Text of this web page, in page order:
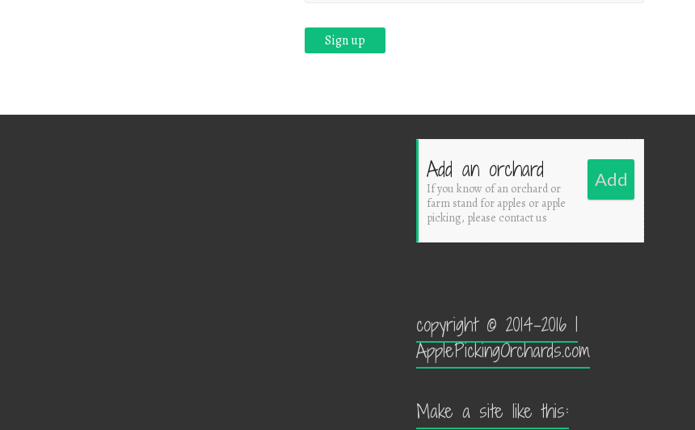
Add an orchard
If you know of an orchard or
farm stand for apples or apple
picking, please contact us
Add
copyright © 2014-2016 |
ApplePickingOrchards.com
Make a site like this: